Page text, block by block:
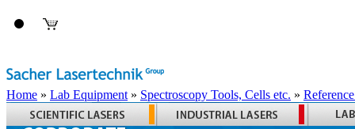
Home » Lab Equipment » Spectroscopy Tools, Cells etc. »